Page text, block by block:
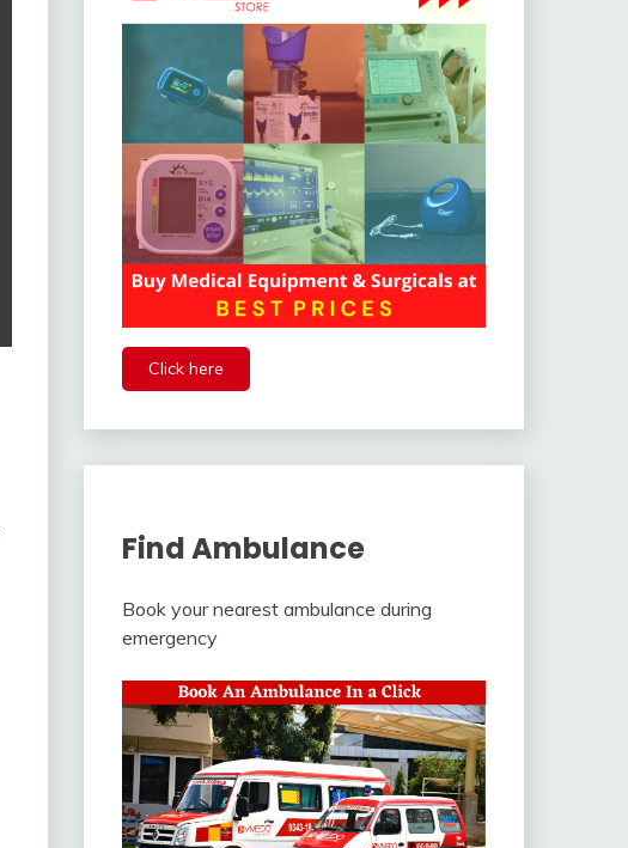
Click here
Find Ambulance
Book your nearest ambulance during
emergency